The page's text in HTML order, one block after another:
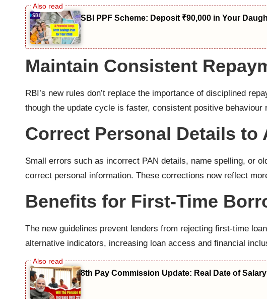
SBI PPF Scheme: Deposit ₹90,000 in Your
Maintain Consistent
RBI’s new rules don’t replace the importance of disciplined
though the update cycle is faster, consistent positive
Correct Personal Details to
Small errors such as incorrect PAN details, name spelling, or
correct personal information. These corrections now reflect
Benefits for First-Time
The new guidelines prevent lenders from rejecting first-time
alternative indicators, increasing loan access and financial
8th Pay Commission Update: Real Date of